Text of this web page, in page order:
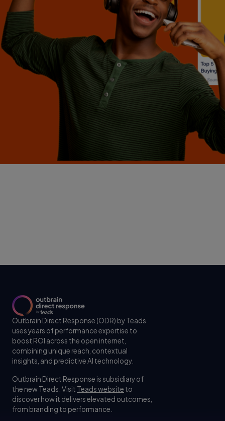
Outbrain Direct Response (ODR) by Teads
uses years of performance expertise to
boost ROI across the open internet,
combining unique reach, contextual
insights, and predictive AI technology.
Outbrain Direct Response is subsidiary of
the new Teads. Visit Teads website to
discover how it delivers elevated outcomes,
from branding to performance.